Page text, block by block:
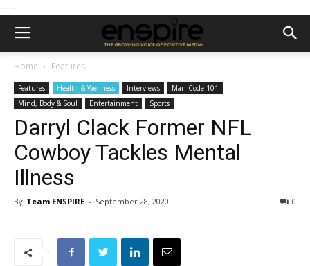
-- --
Home Features
Features Health & Wellness Interviews
Man Code 101
Mind, Body & Soul
Entertainment Sports
Darryl Clack Former NFL
Cowboy Tackles Mental
Illness
By Team ENSPIRE - September 28, 2020 0